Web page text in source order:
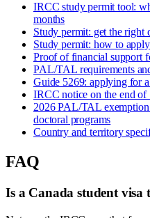
IRCC study permit tool:
months
Study permit: get the right
Study permit: how to apply
Proof of financial support
PAL/TAL requirements
Guide 5269: applying for
IRCC notice on the end of
2026 PAL/TAL exemption
doctoral programs
Country and territory
FAQ
Is a Canada student visa